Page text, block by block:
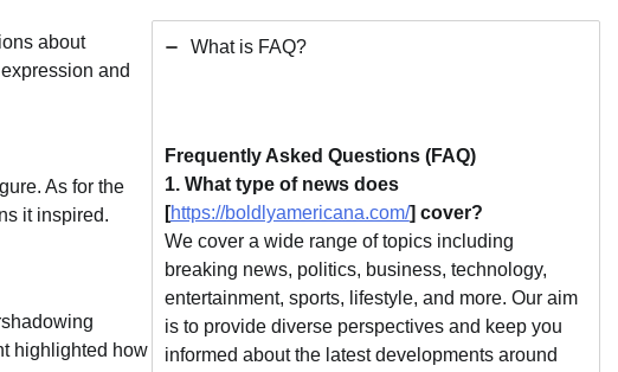
about
and
As for the
it inspired.
highlighted how
What is FAQ?
Frequently Asked Questions (FAQ)
1. What type of news does
[https://boldlyamericana.com/] cover?
We cover a wide range of topics including
breaking news, politics, business, technology,
entertainment, sports, lifestyle, and more. Our aim
is to provide diverse perspectives and keep you
informed about the latest developments around